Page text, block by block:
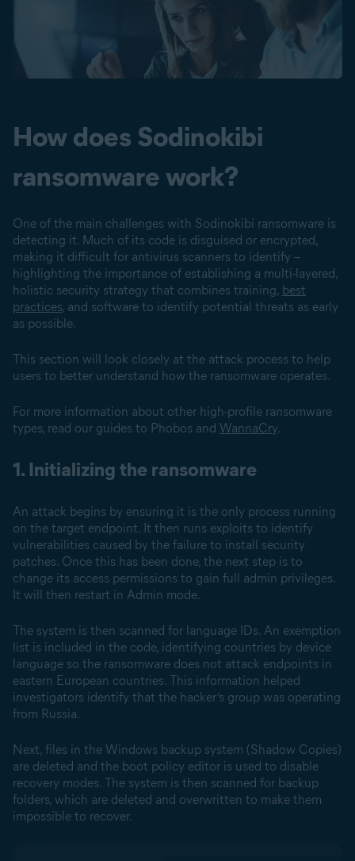
How does Sodinokibi
ransomware work?
One of the main challenges with Sodinokibi ransomware is
detecting it. Much of its code is disguised or encrypted,
making it difficult for antivirus scanners to identify –
highlighting the importance of establishing a multi-layered,
holistic security strategy that combines training, best
practices, and software to identify potential threats as early
as possible.
This section will look closely at the attack process to help
users to better understand how the ransomware operates.
For more information about other high-profile ransomware
types, read our guides to Phobos and WannaCry.
1. Initializing the ransomware
An attack begins by ensuring it is the only process running
on the target endpoint. It then runs exploits to identify
vulnerabilities caused by the failure to install security
patches. Once this has been done, the next step is to
change its access permissions to gain full admin privileges.
It will then restart in Admin mode.
The system is then scanned for language IDs. An exemption
list is included in the code, identifying countries by device
language so the ransomware does not attack endpoints in
eastern European countries. This information helped
investigators identify that the hacker’s group was operating
from Russia.
Next, files in the Windows backup system (Shadow Copies)
are deleted and the boot policy editor is used to disable
recovery modes. The system is then scanned for backup
folders, which are deleted and overwritten to make them
impossible to recover.